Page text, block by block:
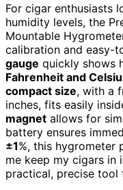
For cigar enthusiasts
humidity levels, the
Mountable
calibration and easy-
gauge quickly shows
Fahrenheit and
compact size, with a
inches, fits easily
magnet allows for
battery ensures
±1%, this hygrometer
me keep my cigars in
practical, precise tool